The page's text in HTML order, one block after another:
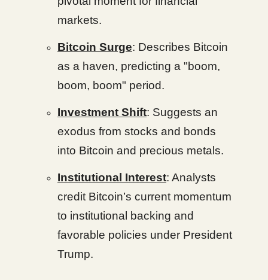
markets.
Bitcoin Surge: Describes Bitcoin
as a haven, predicting a "boom,
boom, boom" period.
Investment Shift: Suggests an
exodus from stocks and bonds
into Bitcoin and precious metals.
Institutional Interest: Analysts
credit Bitcoin’s current momentum
to institutional backing and
favorable policies under President
Trump.